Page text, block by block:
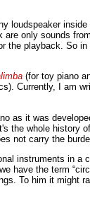
loudspeaker
only sounds
playback. So
(for toy piano
Currently, I am
it was
the whole history of
not carry the
instruments in
the term
To him it might